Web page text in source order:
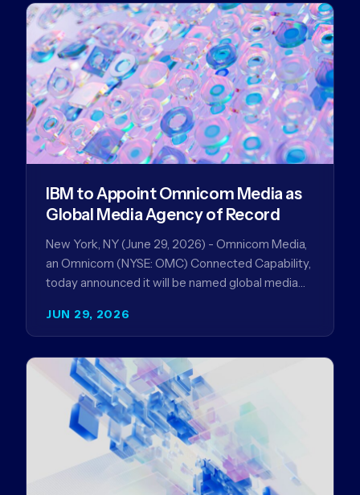
JUN 29, 2026
IBM to Appoint Omnicom Media as
Global Media Agency of Record
New York, NY (June 29, 2026) - Omnicom Media,
an Omnicom (NYSE: OMC) Connected Capability,
today announced it will be named global media